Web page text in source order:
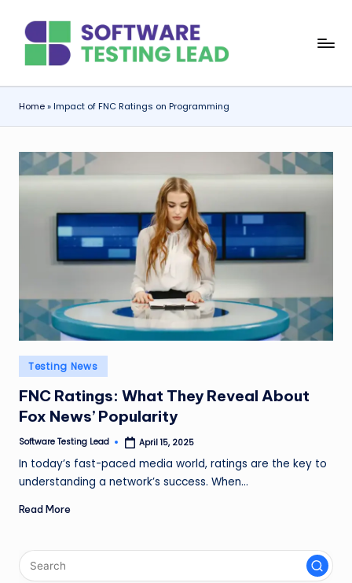
content
o
f
t
w
s
ti
n
g
L
e
a
Home»Impact of FNC Ratings on Programming
Posted
in
Testing News
FNC Ratings: What They Reveal About
Fox News’ Popularity
Posted
Software Testing Lead April 15, 2025
In today’s fast-paced media world, ratings are the key to
understanding a network’s success. When…
Read More